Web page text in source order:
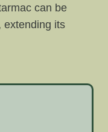
can be
extending its